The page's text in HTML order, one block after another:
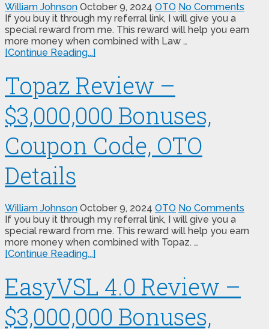
William Johnson October 9, 2024 OTO No Comments
If you buy it through my referral link, I will give you a
special reward from me. This reward will help you earn
more money when combined with Law …
[Continue Reading...]
Topaz Review –
$3,000,000 Bonuses,
Coupon Code, OTO
Details
William Johnson October 9, 2024 OTO No Comments
If you buy it through my referral link, I will give you a
special reward from me. This reward will help you earn
more money when combined with Topaz. …
[Continue Reading...]
EasyVSL 4.0 Review –
$3,000,000 Bonuses,